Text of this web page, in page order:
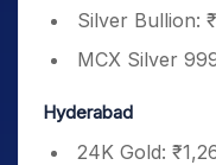
Silver Bullion:
MCX Silver
Hyderabad
24K Gold: